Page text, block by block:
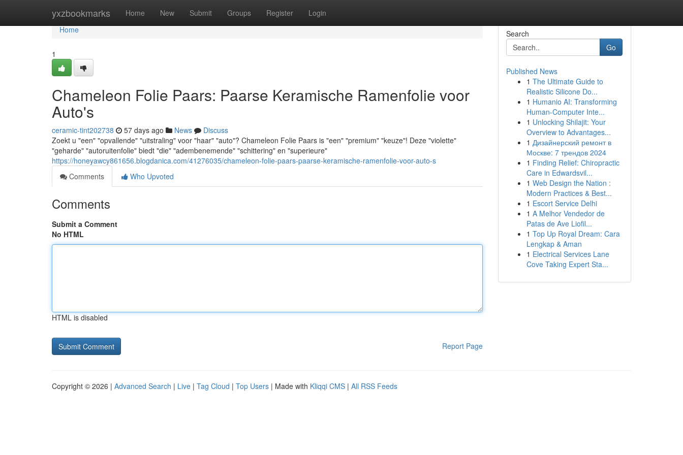
yxzbookmarks Home New Submit Groups Register Login
Home
Home
1
Chameleon Folie Paars: Paarse Keramische Ramenfolie voor
Auto's
ceramic-tint202738 57 days ago News
Discuss
Zoekt u "een" "opvallende" "uitstraling" voor "haar" "auto"? Chameleon Folie Paars is "een" "premium" "keuze"! Deze "violette"
"geharde" "autoruitenfolie" biedt "die" "adembenemende" "schittering" en "superieure"
https://honeyawcy861656.blogdanica.com/41276035/chameleon-folie-paars-paarse-keramische-ramenfolie-voor-auto-s
Comments
Who Upvoted
Comments
Submit a Comment
No HTML
HTML is disabled
Report Page
Search
Go
Published News
1 The Ultimate Guide to
Realistic Silicone Do...
1 Humanio AI: Transforming
Human-Computer Inte...
1 Unlocking Shilajit: Your
Overview to Advantages...
1 Дизайнерский ремонт в
Москве: 7 трендов 2024
1 Finding Relief: Chiropractic
Care in Edwardsvil...
1 Web Design the Nation :
Modern Practices & Best...
1 Escort Service Delhi
1 A Melhor Vendedor de
Patas de Ave Liofil...
1 Top Up Royal Dream: Cara
Lengkap & Aman
1 Electrical Services Lane
Cove Taking Expert Sta...
Copyright © 2026 | Advanced Search | Live | Tag Cloud | Top Users | Made with Kliqqi CMS | All RSS Feeds